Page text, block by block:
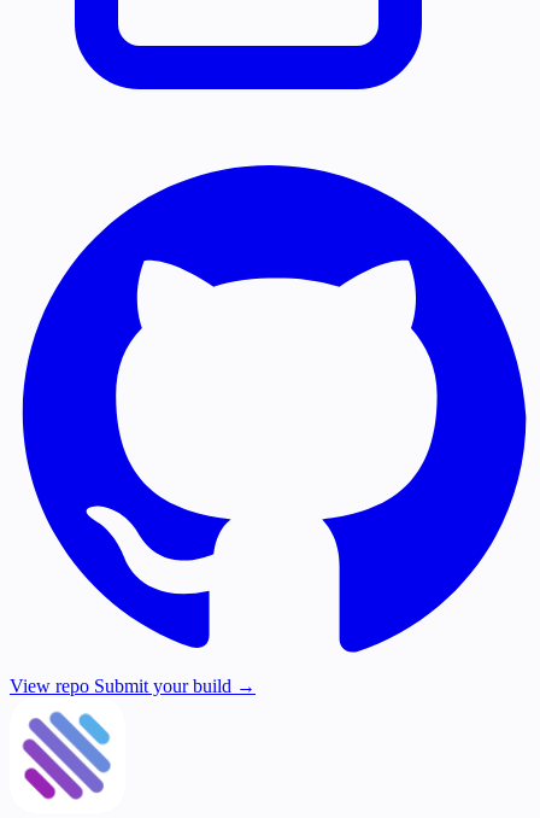
View repo Submit your build →